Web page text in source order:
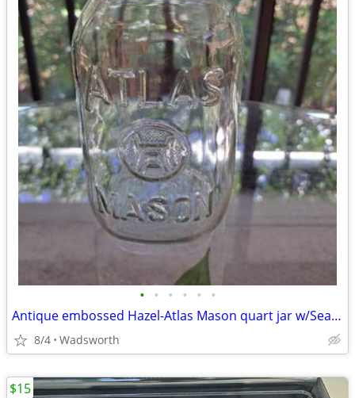
• • • • • •
Antique embossed Hazel-Atlas Mason quart jar w/Seal-All Atlas Arc-Lid
8/4 Wadsworth
$15